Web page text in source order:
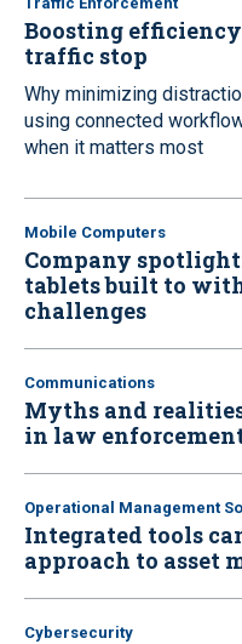
Boosting
traffic stop
Why minimizing
using connected
when it matters most
Mobile Computers
Company
tablets built to
challenges
Communications
Myths and
in law
Operational Management
Integrated tools
approach to asset
Cybersecurity